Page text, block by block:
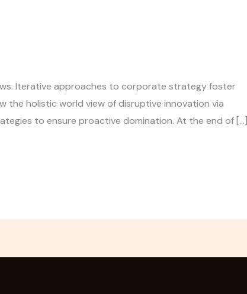
Iterative approaches to corporate strategy foster
the holistic world view of disruptive innovation via
to ensure proactive domination. At the end of […]